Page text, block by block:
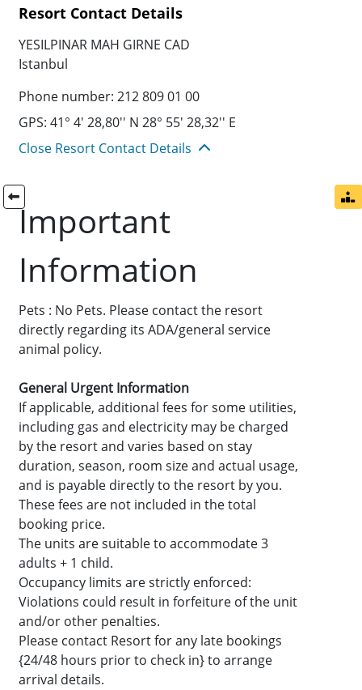
Resort Contact Details
YESILPINAR MAH GIRNE CAD
Istanbul
Phone number: 212 809 01 00
GPS: 41° 4' 28,80'' N 28° 55' 28,32'' E
Close Resort Contact Details
Important
Information
Pets : No Pets. Please contact the resort
directly regarding its ADA/general service
animal policy.
General Urgent Information
If applicable, additional fees for some utilities,
including gas and electricity may be charged
by the resort and varies based on stay
duration, season, room size and actual usage,
and is payable directly to the resort by you.
These fees are not included in the total
booking price.
The units are suitable to accommodate 3
adults + 1 child.
Occupancy limits are strictly enforced:
Violations could result in forfeiture of the unit
and/or other penalties.
Please contact Resort for any late bookings
{24/48 hours prior to check in} to arrange
arrival details.